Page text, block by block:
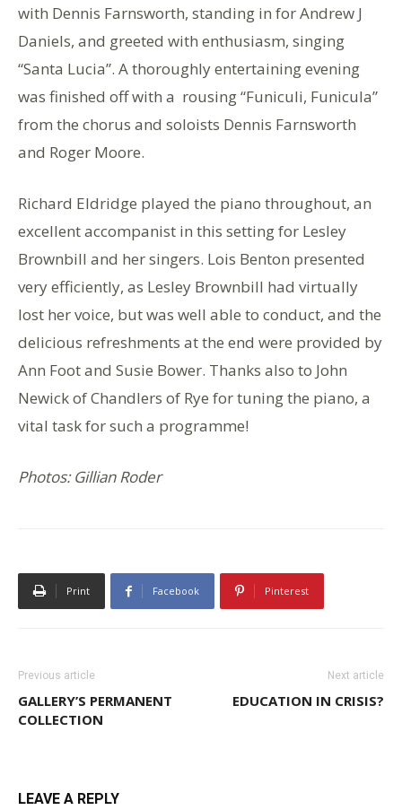
with Dennis Farnsworth, standing in for Andrew J
Daniels, and greeted with enthusiasm, singing
“Santa Lucia”. A thoroughly entertaining evening
was finished off with a rousing “Funiculi, Funicula”
from the chorus and soloists Dennis Farnsworth
and Roger Moore.
Richard Eldridge played the piano throughout, an
excellent accompanist in this setting for Lesley
Brownbill and her singers. Lois Benton presented
very efficiently, as Lesley Brownbill had virtually
lost her voice, but was well able to conduct, and the
delicious refreshments at the end were provided by
Ann Foot and Susie Bower. Thanks also to John
Newick of Chandlers of Rye for tuning the piano, a
vital task for such a programme!
Photos: Gillian Roder
Print Facebook Pinterest
Previous article
GALLERY’S PERMANENT
COLLECTION
Next article
EDUCATION IN CRISIS?
LEAVE A REPLY